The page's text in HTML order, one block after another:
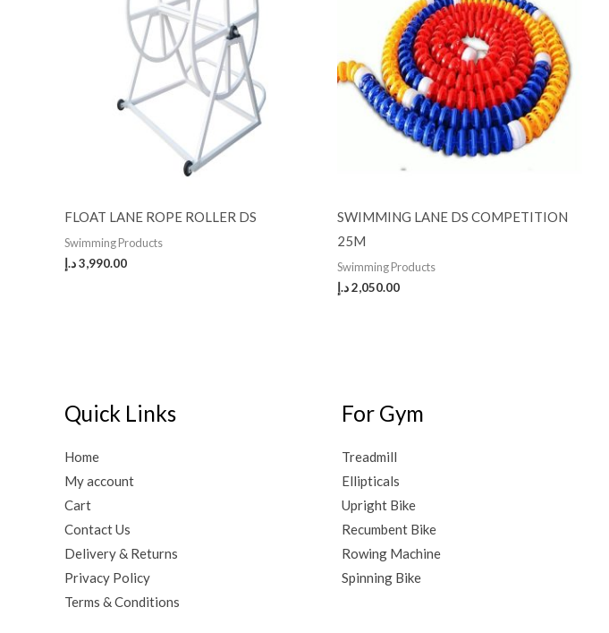
FLOAT LANE ROPE ROLLER DS
Swimming Products
3,990.00د.إ
SWIMMING LANE DS COMPETITION
25M
Swimming Products
2,050.00د.إ
Quick Links
Home
My account
Cart
Contact Us
Delivery & Returns
Privacy Policy
Terms & Conditions
For Gym
Treadmill
Ellipticals
Upright Bike
Recumbent Bike
Rowing Machine
Spinning Bike